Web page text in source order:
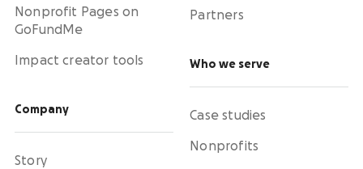
Nonprofit Pages on
GoFundMe
Impact creator tools
Company
Story
Partners
Who we serve
Case studies
Nonprofits